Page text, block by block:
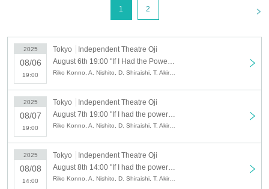
"Live Pocket/Admission Reference number"
available
・Adults: 5,500 yen (only tickets sold by Live Pocket come with Reference
number)
・U-18 ticket: 2,000 yen (for those under 18 years old. ID required. Limited
quantity. Reservations can only be made through Koritchi)
1 2
2025
08/06
19:00
Tokyo
Independent Theatre Oji
2025
08/07
19:00
Tokyo
Independent Theatre Oji
2025
08/08
14:00
Tokyo
Independent Theatre Oji